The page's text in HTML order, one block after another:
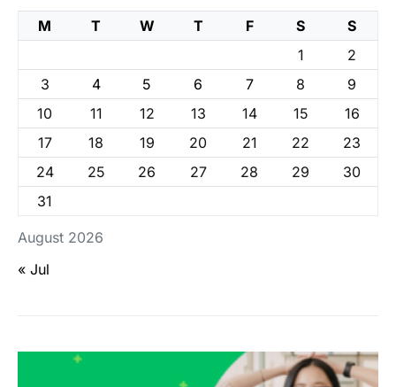
August 2026
M T W T F S
S
1
2
3
4 5 6 7 8
9
10
11 12 13 14 15
16
17
18 19 20 21 22
23
24
25 26 27 28 29
30
31
« Jul